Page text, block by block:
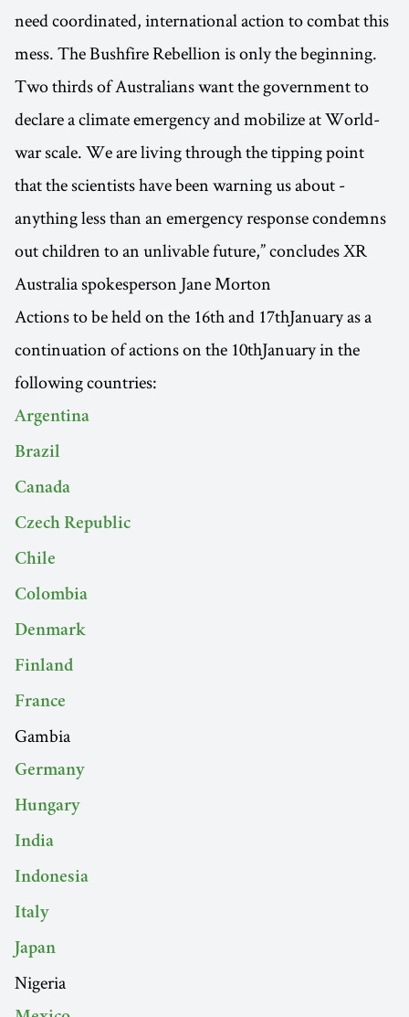
need coordinated, international action to combat this
mess. The Bushfire Rebellion is only the beginning.
Two thirds of Australians want the government to
declare a climate emergency and mobilize at World-
war scale. We are living through the tipping point
that the scientists have been warning us about -
anything less than an emergency response condemns
out children to an unlivable future,” concludes XR
Australia spokesperson Jane Morton
Actions to be held on the 16th and 17thJanuary as a
continuation of actions on the 10thJanuary in the
following countries:
Argentina
Brazil
Canada
Czech Republic
Chile
Colombia
Denmark
Finland
France
Gambia
Germany
Hungary
India
Indonesia
Italy
Japan
Nigeria